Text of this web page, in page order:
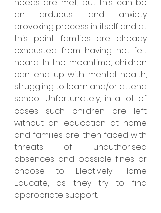
an arduous and anxiety
provoking process in itself and at
this point families are already
exhausted from having not felt
heard. In the meantime, children
can end up with mental health,
struggling to learn and/or attend
school. Unfortunately, in a lot of
cases such children are left
without an education at home
and families are then faced with
threats of unauthorised
absences and possible fines or
choose to Electively Home
Educate, as they try to find
appropriate support.